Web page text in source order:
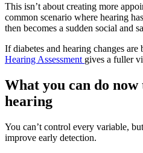
This isn’t about creating more
common scenario where hearing
then becomes a sudden social and
If diabetes and hearing changes are
Hearing Assessment gives a fuller
What you can do
hearing
You can’t control every variable,
improve early detection.